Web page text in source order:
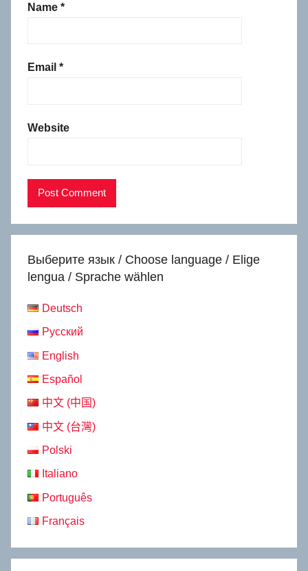
Name *
Email *
Website
Выберите язык / Choose language / Elige
lengua / Sprache wählen
Deutsch
Русский
English
Español
中文 (中国)
中文 (台灣)
Polski
Italiano
Português
Français